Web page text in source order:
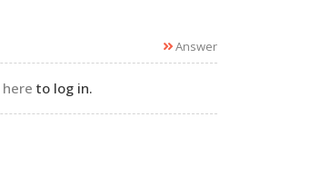
Answer
here to log in.